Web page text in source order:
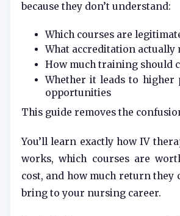
because they don’t understand:
Which courses are
What accreditation actually
How much training should
Whether it leads to higher
opportunities
This guide removes the
You’ll learn exactly how IV
works, which courses are
cost, and how much return they
bring to your nursing career.